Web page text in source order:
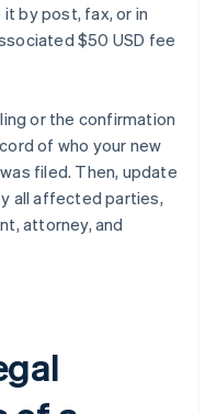
it by post, fax, or in
$50 USD fee
or the confirmation
of who your new
filed. Then, update
all affected parties,
attorney, and